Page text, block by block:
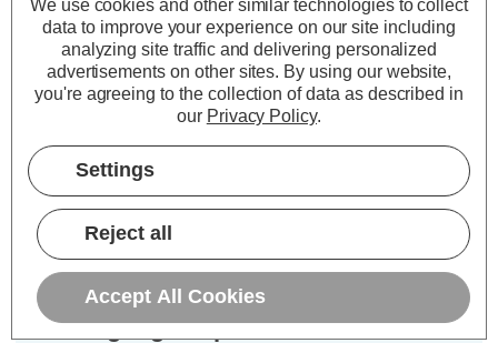
TO BASKET
1
TO BASKET
Specifications
Firstlight Splash 3-Light Semi-Flush
Ceiling Light Opal in Chrome
We use cookies and other similar technologies to collect
data to improve your experience on our site including
analyzing site traffic and delivering personalized
advertisements on other sites. By using our website,
you're agreeing to the collection of data as described in
our Privacy Policy.
Settings
Reject all
Accept All Cookies